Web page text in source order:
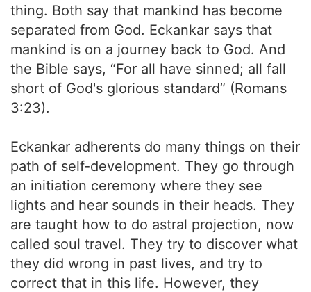
thing. Both say that mankind has become
separated from God. Eckankar says that
mankind is on a journey back to God. And
the Bible says, “For all have sinned; all fall
short of God's glorious standard” (Romans
3:23).
Eckankar adherents do many things on their
path of self-development. They go through
an initiation ceremony where they see
lights and hear sounds in their heads. They
are taught how to do astral projection, now
called soul travel. They try to discover what
they did wrong in past lives, and try to
correct that in this life. However, they